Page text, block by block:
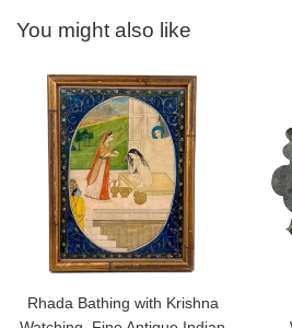
You might also like
Rhada Bathing with Krishna